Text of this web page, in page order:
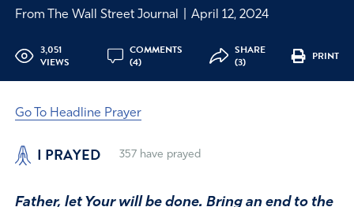
From The Wall Street Journal April 12, 2024
3,051
VIEWS
COMMENTS
(4)
SHARE
(3)
PRINT
Go To Headline Prayer
I PRAYED 357have prayed
Father, let Your will be done. Bring an end to the